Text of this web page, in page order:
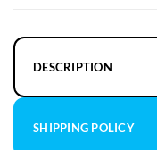
DESCRIPTION
SHIPPING POLICY